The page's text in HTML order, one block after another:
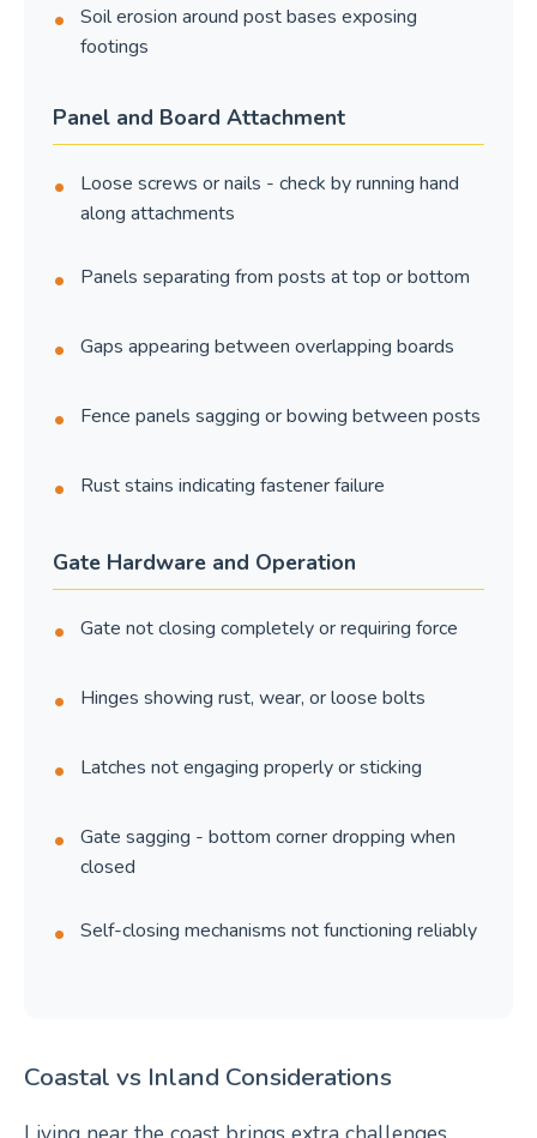
Soil erosion around post bases exposing
footings
Panel and Board Attachment
Loose screws or nails - check by running hand
along attachments
Panels separating from posts at top or bottom
Gaps appearing between overlapping boards
Fence panels sagging or bowing between posts
Rust stains indicating fastener failure
Gate Hardware and Operation
Gate not closing completely or requiring force
Hinges showing rust, wear, or loose bolts
Latches not engaging properly or sticking
Gate sagging - bottom corner dropping when
closed
Self-closing mechanisms not functioning reliably
Coastal vs Inland Considerations